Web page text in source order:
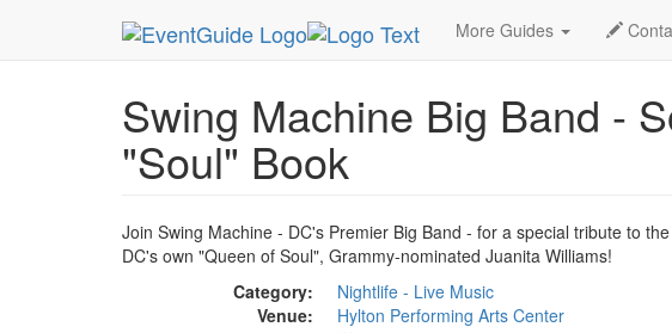
More Guides
MetroGuide.Network EventGuide Washington D.C. Sep 2015
Swing Machine Big Band -
"Soul" Book
Join Swing Machine - DC's Premier Big Band - for a special tribute to
DC's own "Queen of Soul", Grammy-nominated Juanita Williams!
Category:
Nightlife - Live Music
Venue:
Hylton Performing Arts Center